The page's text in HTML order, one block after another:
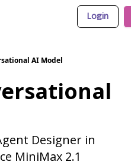
Login
AI Model
Designer in
MiniMax 2.1